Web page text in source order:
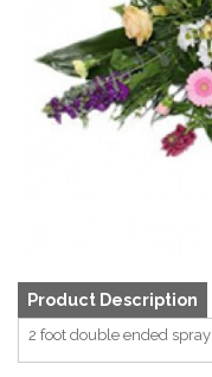
Product Description
2 foot double ended spray